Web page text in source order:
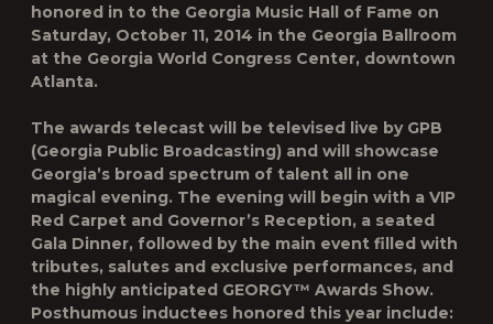
honored in to the Georgia Music Hall of Fame on
Saturday, October 11, 2014 in the Georgia Ballroom
at the Georgia World Congress Center, downtown
Atlanta.
The awards telecast will be televised live by GPB
(Georgia Public Broadcasting) and will showcase
Georgia’s broad spectrum of talent all in one
magical evening. The evening will begin with a VIP
Red Carpet and Governor’s Reception, a seated
Gala Dinner, followed by the main event filled with
tributes, salutes and exclusive performances, and
the highly anticipated GEORGY™ Awards Show.
Posthumous inductees honored this year include: